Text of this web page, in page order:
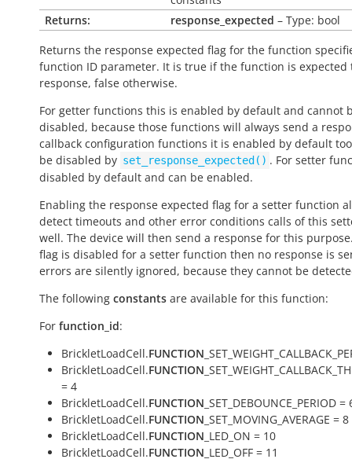
Returns:
response_expected – Type: bool
Returns the response expected flag for the function
function ID parameter. It is true if the function is expected
response, false otherwise.
For getter functions this is enabled by default and cannot
disabled, because those functions will always send a
callback configuration functions it is enabled by default
be disabled by set_response_expected() . For setter
disabled by default and can be enabled.
Enabling the response expected flag for a setter function
detect timeouts and other error conditions calls of this
well. The device will then send a response for this
flag is disabled for a setter function then no response is
errors are silently ignored, because they cannot be
The following constants are available for this function:
For function_id:
BrickletLoadCell.FUNCTION
BrickletLoadCell.FUNCTION
= 4
BrickletLoadCell.FUNCTION _SET_DEBOUNCE_PERIOD =
BrickletLoadCell.FUNCTION _SET_MOVING_AVERAGE = 8
BrickletLoadCell.FUNCTION _LED_ON = 10
BrickletLoadCell.FUNCTION _LED_OFF = 11